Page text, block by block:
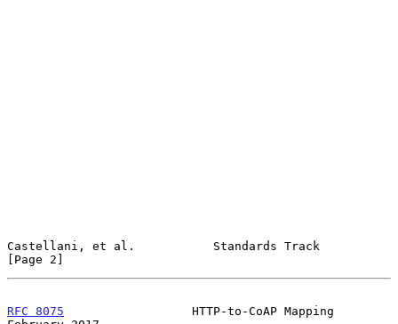
Castellani, et al.           Standards Track
[Page 2]
RFC 8075
                  HTTP-to-CoAP Mapping